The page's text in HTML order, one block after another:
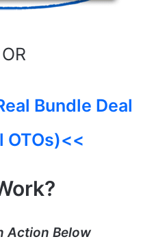
OR
Bundle Deal
OTOs)<<
Action Below